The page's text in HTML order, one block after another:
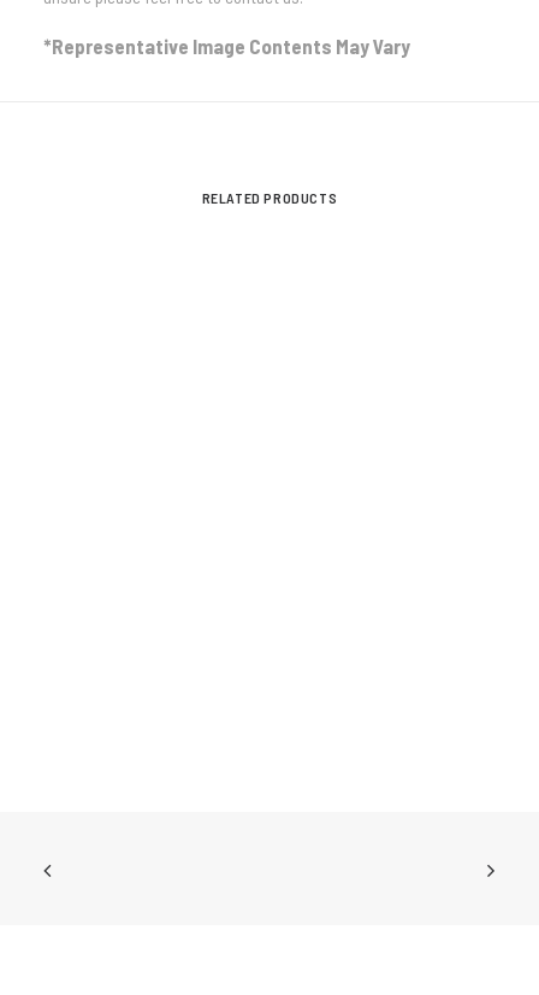
*Representative Image Contents May Vary
RELATED PRODUCTS